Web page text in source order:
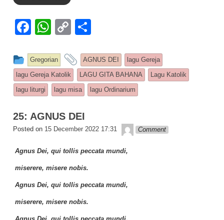
F
c
e
b
o
W
at
s
A
p
C
p
y
Li
k
ar
e
This entry was posted in
Gregorian and tagged
AGNUS DEI
lagu Gereja
lagu Gereja Katolik
LAGU GITA BAHANA
Lagu Katolik
lagu liturgi
lagu misa lagu Ordinarium
25: AGNUS DEI
Posted on 15 December 2022 17:31 Lapopp music
Comment
Agnus Dei, qui tollis peccata mundi,
miserere, misere nobis.
Agnus Dei, qui tollis peccata mundi,
miserere, misere nobis.